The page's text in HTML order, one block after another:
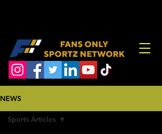
NEWS
Sports Articles